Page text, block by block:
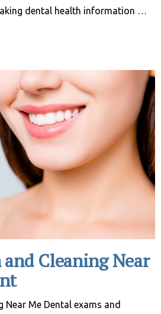
dental health information …
Cleaning Near
Near Me Dental exams and